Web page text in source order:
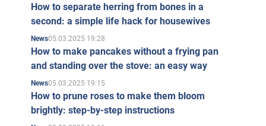
How to separate herring from bones in a
second: a simple life hack for housewives
News05.03.2025 19:28
How to make pancakes without a frying pan
and standing over the stove: an easy way
News05.03.2025 19:15
How to prune roses to make them bloom
brightly: step-by-step instructions